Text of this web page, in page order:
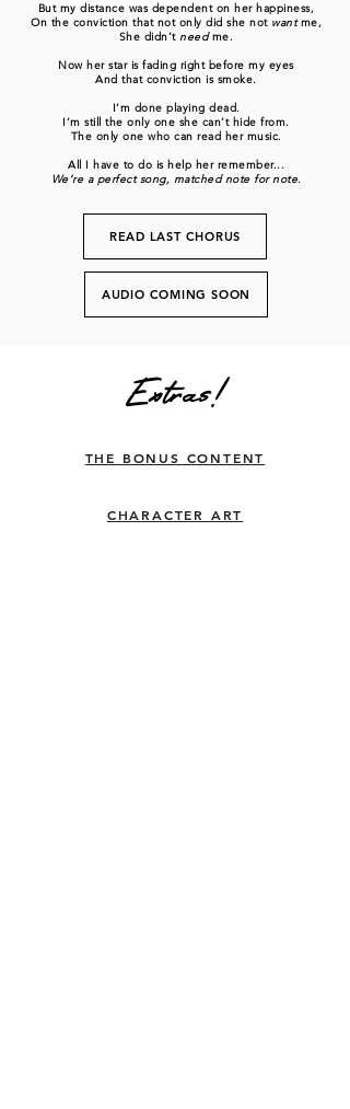
But my distance was dependent on her happiness,
On the conviction that not only did she not wantme,
She didn’tneedme.
Now her star is fading right before my eyes
And that conviction is smoke.
I’m done playing dead.
I’m still the only one she can’t hide from.
The only one who can read her music.
All I have to do is help her remember...
We’re a perfect song, matched note for note.
READ LAST CHORUS
AUDIO COMING SOON
Extras!
THE BONUS CONTENT
CHARACTER ART